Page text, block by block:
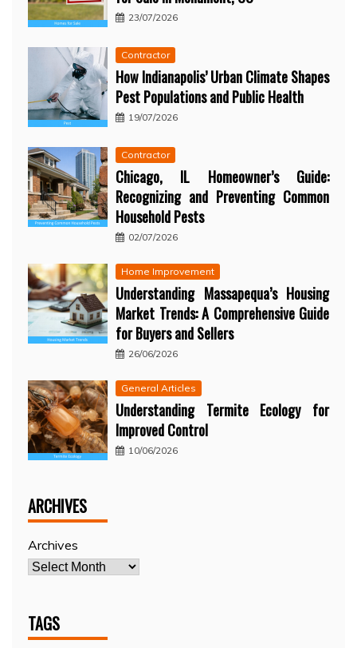
23/07/2026
Contractor
How Indianapolis’ Urban Climate Shapes
Pest Populations and Public Health
19/07/2026
Contractor
Chicago, IL Homeowner’s Guide:
Recognizing and Preventing Common
Household Pests
02/07/2026
Home Improvement
Understanding Massapequa’s Housing
Market Trends: A Comprehensive Guide
for Buyers and Sellers
26/06/2026
General Articles
Understanding Termite Ecology for
Improved Control
10/06/2026
ARCHIVES
Archives
TAGS